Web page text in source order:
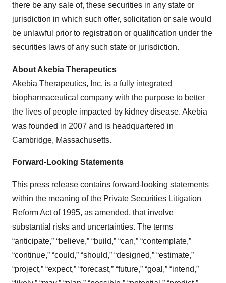
there be any sale of, these securities in any state or
jurisdiction in which such offer, solicitation or sale would
be unlawful prior to registration or qualification under the
securities laws of any such state or jurisdiction.
About Akebia Therapeutics
Akebia Therapeutics, Inc. is a fully integrated
biopharmaceutical company with the purpose to better
the lives of people impacted by kidney disease. Akebia
was founded in 2007 and is headquartered in
Cambridge, Massachusetts.
Forward-Looking Statements
This press release contains forward-looking statements
within the meaning of the Private Securities Litigation
Reform Act of 1995, as amended, that involve
substantial risks and uncertainties. The terms
“anticipate,” “believe,” “build,” “can,” “contemplate,”
“continue,” “could,” “should,” “designed,” “estimate,”
“project,” “expect,” “forecast,” “future,” “goal,” “intend,”